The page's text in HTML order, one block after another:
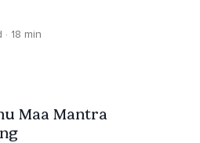
18 min
Maa Mantra